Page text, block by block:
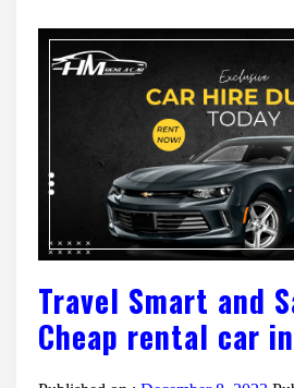
Travel Smart and
Cheap rental car